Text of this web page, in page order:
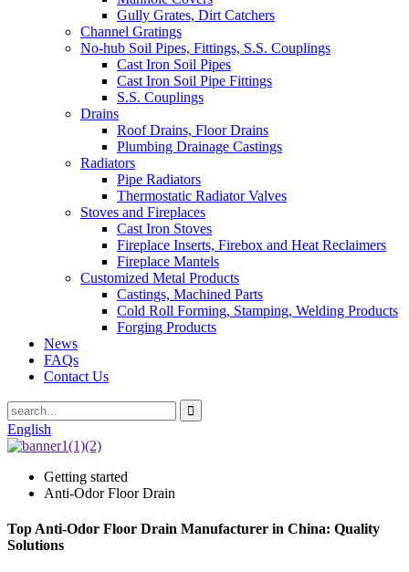
Gully Grates, Dirt Catchers
Channel Gratings
No-hub Soil Pipes, Fittings, S.S. Couplings
Cast Iron Soil Pipes
Cast Iron Soil Pipe Fittings
S.S. Couplings
Drains
Roof Drains, Floor Drains
Plumbing Drainage Castings
Radiators
Pipe Radiators
Thermostatic Radiator Valves
Stoves and Fireplaces
Cast Iron Stoves
Fireplace Inserts, Firebox and Heat Reclaimers
Fireplace Mantels
Customized Metal Products
Castings, Machined Parts
Cold Roll Forming, Stamping, Welding Products
Forging Products
News
FAQs
Contact Us
English
Getting started
Anti-Odor Floor Drain
Top Anti-Odor Floor Drain Manufacturer in China: Quality
Solutions